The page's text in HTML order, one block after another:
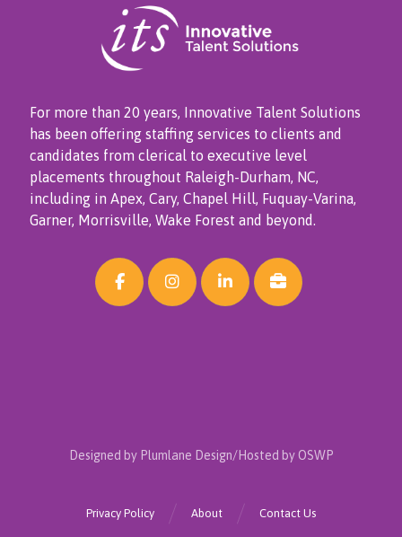
For more than 20 years, Innovative Talent Solutions
has been offering staffing services to clients and
candidates from clerical to executive level
placements throughout Raleigh-Durham, NC,
including in Apex, Cary, Chapel Hill, Fuquay-Varina,
Garner, Morrisville, Wake Forest and beyond.
Designed by Plumlane Design/Hosted by OSWP
Contact Us
About
Privacy Policy